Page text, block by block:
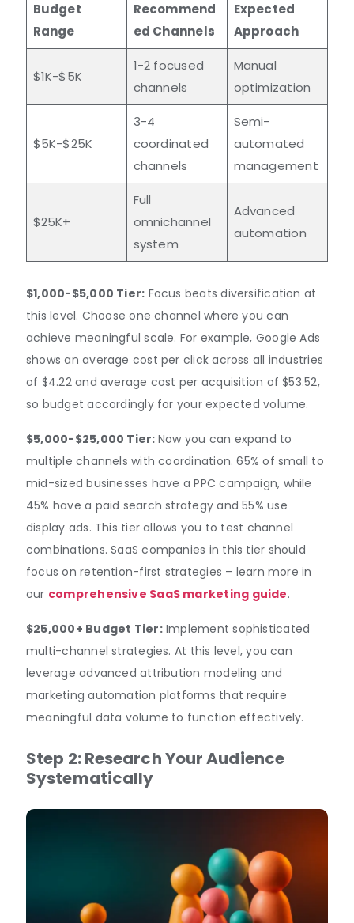
Budget
Range
Recommend
ed Channels
Expected
Approach
$1K-$5K
1-2 focused
channels
Manual
optimization
$5K-$25K
3-4
coordinated
channels
Semi-
automated
management
$25K+
Full
omnichannel
system
Advanced
automation
$1,000-$5,000 Tier: Focus beats diversification at
this level. Choose one channel where you can
achieve meaningful scale. For example, Google Ads
shows an average cost per click across all industries
of $4.22 and average cost per acquisition of $53.52,
so budget accordingly for your expected volume.
$5,000-$25,000 Tier: Now you can expand to
multiple channels with coordination. 65% of small to
mid-sized businesses have a PPC campaign, while
45% have a paid search strategy and 55% use
display ads. This tier allows you to test channel
combinations. SaaS companies in this tier should
focus on retention-first strategies – learn more in
our comprehensive SaaS marketing guide.
$25,000+ Budget Tier:Implement sophisticated
multi-channel strategies. At this level, you can
leverage advanced attribution modeling and
marketing automation platforms that require
meaningful data volume to function effectively.
Step 2: Research Your Audience
Systematically